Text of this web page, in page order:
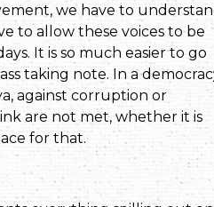
we have to
to allow these voices to be
It is so much easier to go
taking note. In a
against corruption or
are not met, whether it is
for that.